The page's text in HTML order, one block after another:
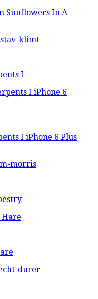
Sunflowers In A
I
I iPhone 6 Plus